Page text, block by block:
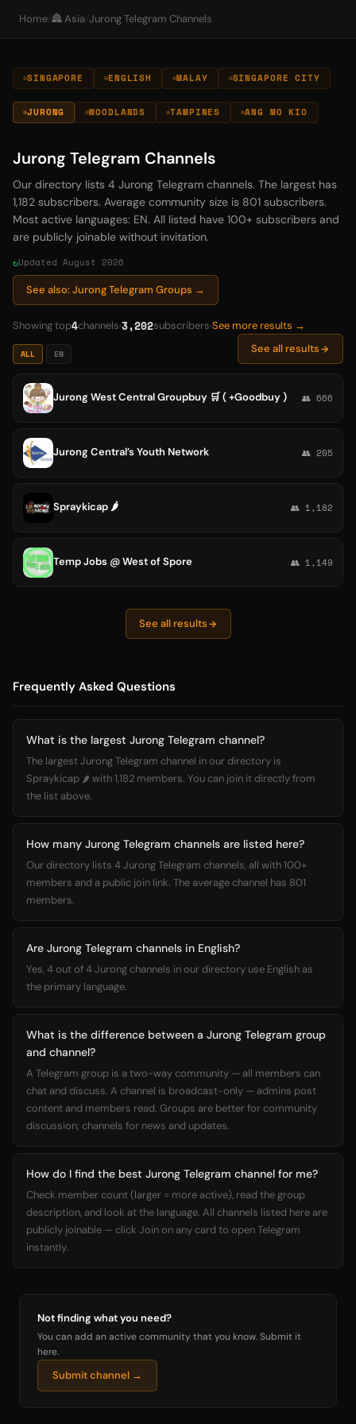
Home/🏯 Asia/Jurong Telegram Channels
SINGAPORE ENGLISH MALAY SINGAPORE CITY
JURONG WOODLANDS TAMPINES ANG MO KIO
Jurong Telegram Channels
Our directory lists 4 Jurong Telegram channels. The largest has
1,182 subscribers. Average community size is 801 subscribers.
Most active languages: EN. All listed have 100+ subscribers and
are publicly joinable without invitation.
Updated August 2026
See also: Jurong Telegram Groups →
Showing top4channels 3,202subscribers See more results →
ALL EN See all results
Jurong West Central Groupbuy 🛒 ( +Goodbuy ) 👥 666
Jurong Central’s Youth Network 👥 205
Spraykicap 🌶️ 👥 1,182
Temp Jobs @ West of Spore 👥 1,149
See all results
Frequently Asked Questions
What is the largest Jurong Telegram channel?
The largest Jurong Telegram channel in our directory is
Spraykicap 🌶️ with 1,182 members. You can join it directly from
the list above.
How many Jurong Telegram channels are listed here?
Our directory lists 4 Jurong Telegram channels, all with 100+
members and a public join link. The average channel has 801
members.
Are Jurong Telegram channels in English?
Yes, 4 out of 4 Jurong channels in our directory use English as
the primary language.
What is the difference between a Jurong Telegram group
and channel?
A Telegram group is a two-way community — all members can
chat and discuss. A channel is broadcast-only — admins post
content and members read. Groups are better for community
discussion; channels for news and updates.
How do I find the best Jurong Telegram channel for me?
Check member count (larger = more active), read the group
description, and look at the language. All channels listed here are
publicly joinable — click Join on any card to open Telegram
instantly.
Not finding what you need?
You can add an active community that you know. Submit it
here.
Submit channel →